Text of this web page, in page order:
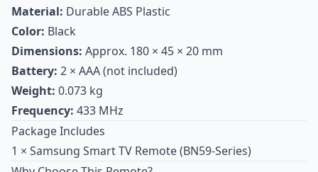
Material: Durable ABS Plastic
Color: Black
Dimensions: Approx. 180 × 45 × 20 mm
Battery: 2 × AAA (not included)
Weight: 0.073 kg
Frequency: 433 MHz
Package Includes
1 × Samsung Smart TV Remote (BN59-Series)